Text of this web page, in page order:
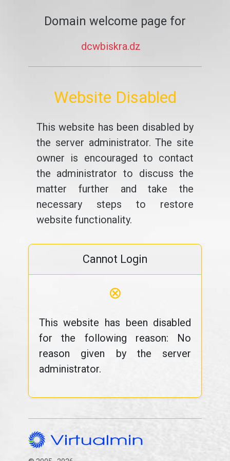
Domain welcome page for
dcwbiskra.dz
Website Disabled
This website has been disabled by
the server administrator. The site
owner is encouraged to contact
the administrator to discuss the
matter further and take the
necessary steps to restore
website functionality.
Cannot Login
⊗
This website has been disabled
for the following reason: No
reason given by the server
administrator.